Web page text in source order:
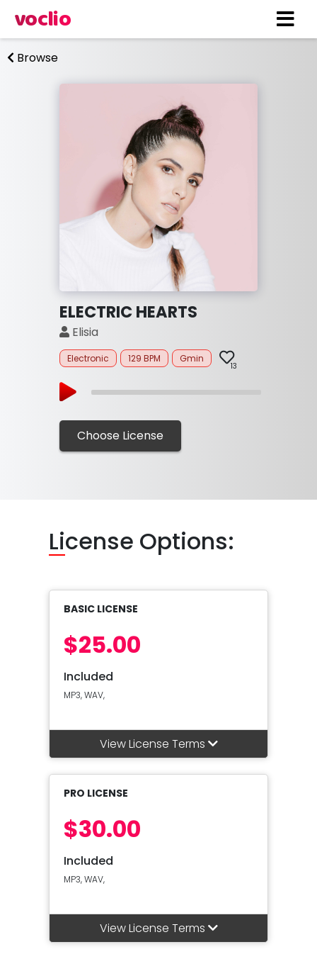
voclio
Browse
ELECTRIC HEARTS
Elisia
Electronic 129 BPM Gmin
13
Choose License
License Options:
BASIC LICENSE
$25.00
Included
MP3, WAV,
View License Terms
PRO LICENSE
$30.00
Included
MP3, WAV,
View License Terms